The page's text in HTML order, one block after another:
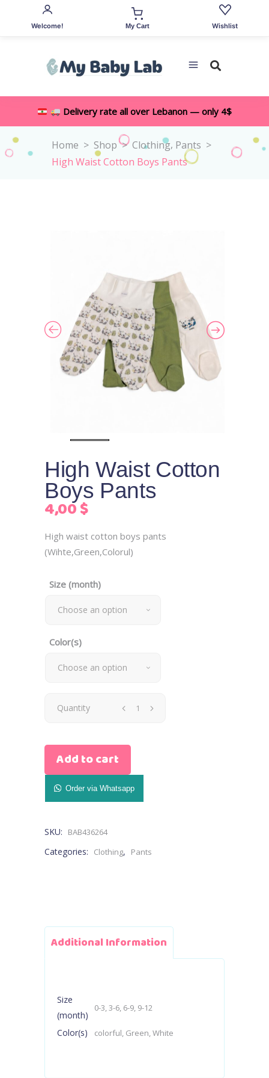
Delivery rate all over Lebanon — only 4$
Home > Shop>Clothing, Pants >
High Waist Cotton Boys Pants
High Waist Cotton
Boys Pants
4,00$
High waist cotton boys pants
(Wihte,Green,Colorul)
Size (month)
Choose an option
Color(s)
Choose an option
High
Cotton
Boys
quantity
Quantity
Add to cart
Order via Whatsapp
SKU: BAB436264
Categories: Clothing, Pants
Additional Information
Size
(month)
0-3, 3-6, 6-9, 9-12
Color(s) colorful, Green, White
Welcome! My Cart Wishlist